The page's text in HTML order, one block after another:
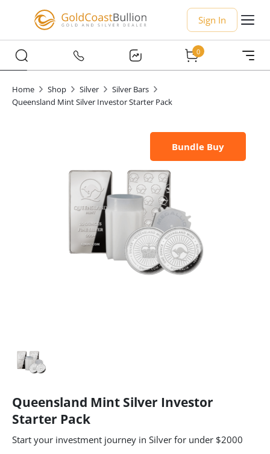
Sign In
0
Home Shop Silver
Silver Bars
Queensland Mint Silver Investor Starter Pack
Bundle Buy
Queensland Mint Silver Investor
Starter Pack
Start your investment journey in Silver for under $2000